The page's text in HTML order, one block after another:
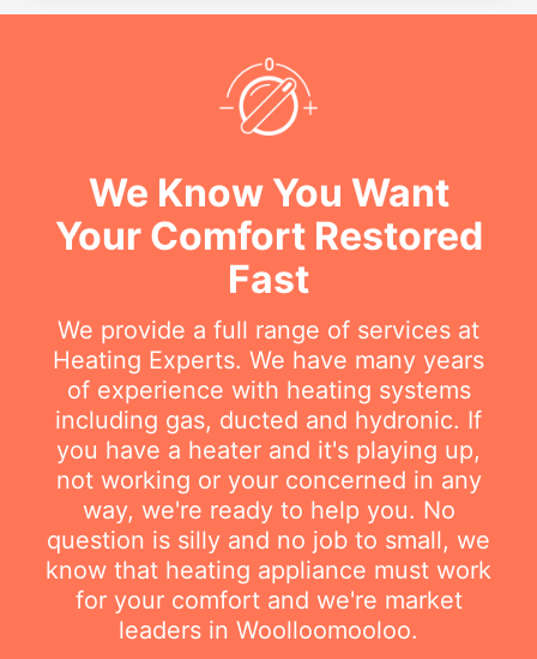
We Know You Want
Your Comfort Restored
Fast
We provide a full range of services at
Heating Experts. We have many years
of experience with heating systems
including gas, ducted and hydronic. If
you have a heater and it's playing up,
not working or your concerned in any
way, we're ready to help you. No
question is silly and no job to small, we
know that heating appliance must work
for your comfort and we're market
leaders in Woolloomooloo.